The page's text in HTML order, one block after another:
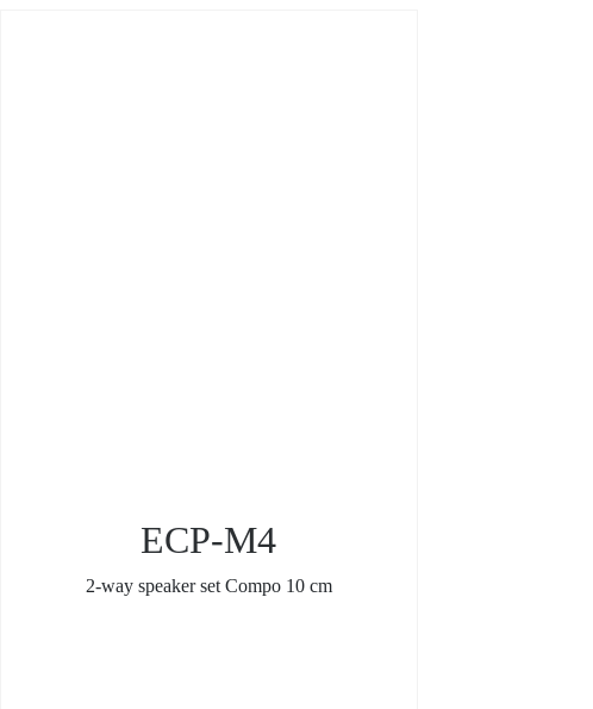
ECP-M4
2-way speaker set Compo 10 cm